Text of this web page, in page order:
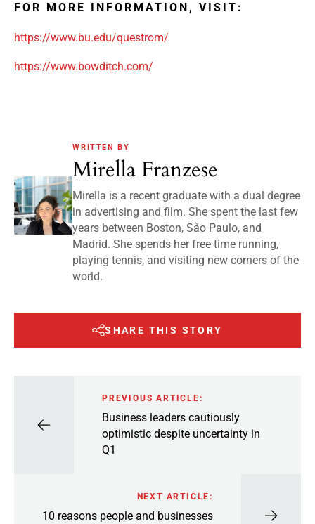
FOR MORE INFORMATION, VISIT:
https://www.bu.edu/questrom/
https://www.bowditch.com/
WRITTEN BY
Mirella Franzese
Mirella is a recent graduate with a dual degree
in advertising and film. She spent the last few
years between Boston, São Paulo, and
Madrid. She spends her free time running,
playing tennis, and visiting new corners of the
world.
SHARE THIS STORY
PREVIOUS ARTICLE:
Business leaders cautiously
optimistic despite uncertainty in
Q1
NEXT ARTICLE:
10 reasons people and businesses